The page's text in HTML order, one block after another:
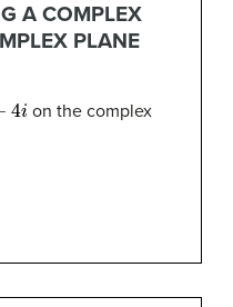
A COMPLEX
PLANE
on the complex